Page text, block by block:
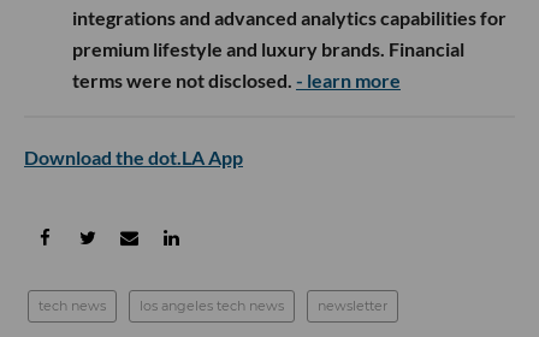
integrations and advanced analytics capabilities for
premium lifestyle and luxury brands. Financial
terms were not disclosed. - learn more
Download the dot.LA App
tech news los angeles tech news newsletter